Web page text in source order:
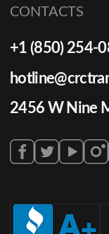
CONTACTS
+1 (850) 254-
2456 W Nine